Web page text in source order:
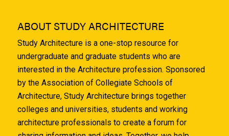
ABOUT STUDY ARCHITECTURE
Study Architecture is a one-stop resource for
undergraduate and graduate students who are
interested in the Architecture profession. Sponsored
by the Association of Collegiate Schools of
Architecture, Study Architecture brings together
colleges and universities, students and working
architecture professionals to create a forum for